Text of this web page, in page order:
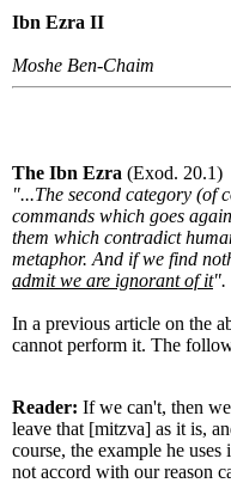
Ibn Ezra II
Moshe Ben-Chaim
The Ibn Ezra (Exod. 20.1)
"...The second category (of
commands which goes
them which contradict
metaphor. And if we find
admit we are ignorant of it".
In a previous article on the
cannot perform it. The
Reader: If we can't, then
leave that [mitzva] as it is,
course, the example he
not accord with our reason